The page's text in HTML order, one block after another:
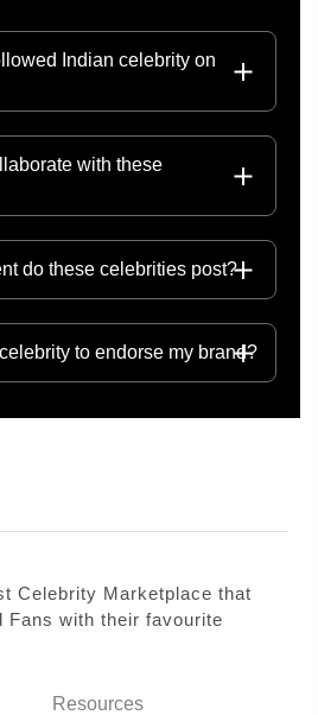
Indian celebrity on
with these
do these celebrities post?
to endorse my brand?
Celebrity Marketplace that
Fans with their favourite
Resources